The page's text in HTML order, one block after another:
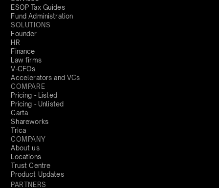
ESOP Tax Guides
Fund Administration
SOLUTIONS
Founder
HR
Finance
Law firms
V-CFOs
Accelerators and VCs
COMPARE
Pricing - Listed
Pricing - Unlisted
Carta
Shareworks
Trica
COMPANY
About us
Locations
Trust Centre
Product Updates
PARTNERS